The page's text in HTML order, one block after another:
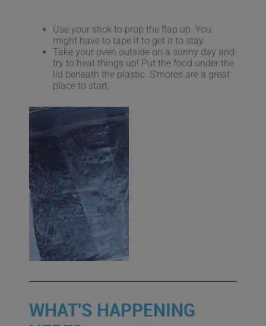
Use your stick to prop the flap up. You
might have to tape it to get it to stay.
Take your oven outside on a sunny day and
try to heat things up! Put the food under the
lid beneath the plastic. S'mores are a great
place to start.
WHAT'S HAPPENING